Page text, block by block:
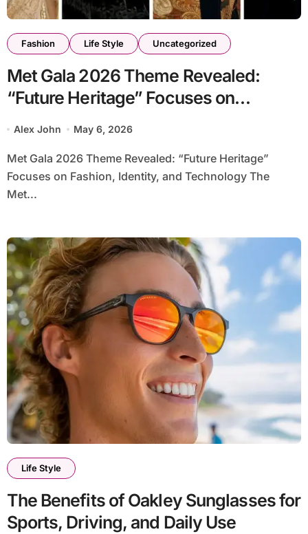
Fashion Life Style Uncategorized
Met Gala 2026 Theme Revealed:
“Future Heritage” Focuses on
Fashion, Identity and Technology
Alex John May 6, 2026
Met Gala 2026 Theme Revealed: “Future Heritage”
Focuses on Fashion, Identity, and Technology The
Met...
Life Style
The Benefits of Oakley Sunglasses for
Sports, Driving, and Daily Use